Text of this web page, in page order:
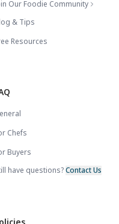
Our Foodie Community
& Tips
Resources
Chefs
Buyers
have questions?Contact Us